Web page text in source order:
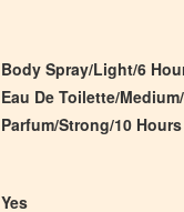
Body Spray/Light/6
Eau De Toilette/
Parfum/Strong/10
Yes